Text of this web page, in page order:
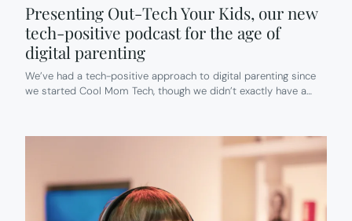
Presenting Out-Tech Your Kids, our new
tech-positive podcast for the age of
digital parenting
We’ve had a tech-positive approach to digital parenting since
we started Cool Mom Tech, though we didn’t exactly have a…